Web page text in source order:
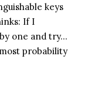
keys
If I
one and try…
probability